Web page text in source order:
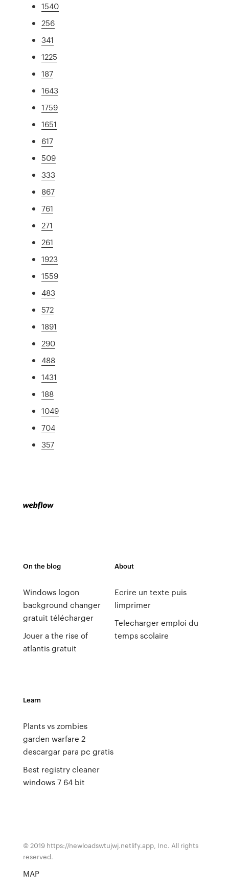
1540
256
341
1225
187
1643
1759
1651
617
509
333
867
761
271
261
1923
1559
483
572
1891
290
488
1431
188
1049
704
357
On the blog
Windows logon
background changer
gratuit télécharger
Jouer a the rise of
atlantis gratuit
About
Ecrire un texte puis
limprimer
Telecharger emploi du
temps scolaire
Learn
Plants vs zombies
garden warfare 2
descargar para pc gratis
Best registry cleaner
windows 7 64 bit
© 2019 https://newloadswtujwj.netlify.app, Inc. All rights
reserved.
MAP